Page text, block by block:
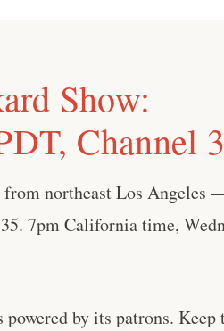
Show:
Channel
northeast Los Angeles
7pm California time,
by its patrons. Keep